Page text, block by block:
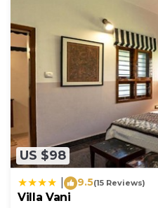
US $98
9.5(15 Reviews)
Villa Vani